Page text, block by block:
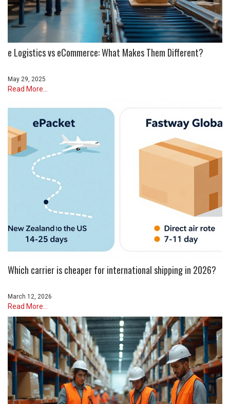
e Logistics vs eCommerce: What Makes Them Different?
May 29, 2025
Read More...
Which carrier is cheaper for international shipping in 2026?
March 12, 2026
Read More...